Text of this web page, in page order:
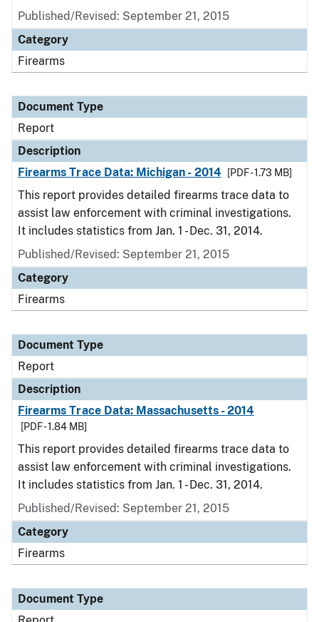
Published/Revised: September 21, 2015
Category
Firearms
Document Type
Report
Description
Firearms Trace Data: Michigan - 2014
[PDF - 1.73 MB]
This report provides detailed firearms trace data to
assist law enforcement with criminal investigations.
It includes statistics from Jan. 1 - Dec. 31, 2014.
Published/Revised: September 21, 2015
Category
Firearms
Document Type
Report
Description
Firearms Trace Data: Massachusetts - 2014
[PDF - 1.84 MB]
This report provides detailed firearms trace data to
assist law enforcement with criminal investigations.
It includes statistics from Jan. 1 - Dec. 31, 2014.
Published/Revised: September 21, 2015
Category
Firearms
Document Type